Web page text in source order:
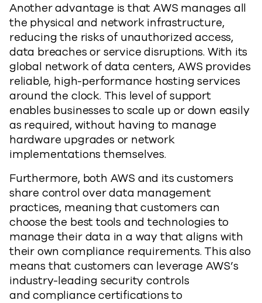
Another advantage is that AWS manages all
the physical and network infrastructure,
reducing the risks of unauthorized access,
data breaches or service disruptions. With its
global network of data centers, AWS provides
reliable, high-performance hosting services
around the clock. This level of support
enables businesses to scale up or down easily
as required, without having to manage
hardware upgrades or network
implementations themselves.
Furthermore, both AWS and its customers
share control over data management
practices, meaning that customers can
choose the best tools and technologies to
manage their data in a way that aligns with
their own compliance requirements. This also
means that customers can leverage AWS’s
industry-leading security controls
and compliance certifications to